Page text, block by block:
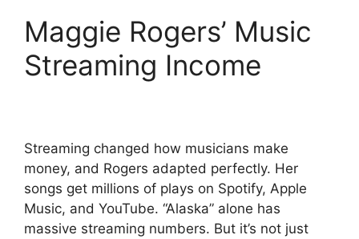
Maggie Rogers’ Music
Streaming Income
Streaming changed how musicians make
money, and Rogers adapted perfectly. Her
songs get millions of plays on Spotify, Apple
Music, and YouTube. “Alaska” alone has
massive streaming numbers. But it’s not just